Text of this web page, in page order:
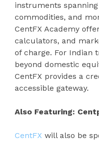
instruments spanning
commodities, and
CentFX Academy
calculators, and
of charge. For Indian
beyond domestic
CentFX provides a
accessible gateway.
Also Featuring:
CentFX will also be